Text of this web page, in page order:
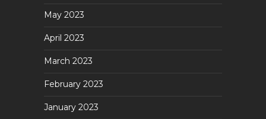
May 2023
April 2023
March 2023
February 2023
January 2023